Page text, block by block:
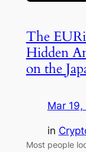
The
Hidden
on the
Mar
in
Most people